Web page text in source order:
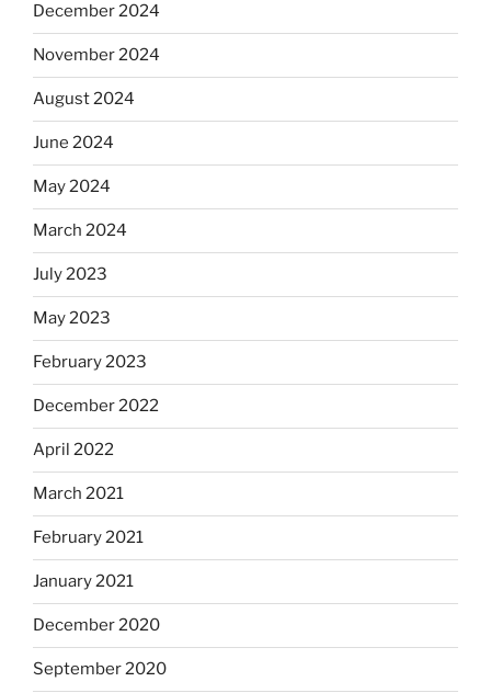
December 2024
November 2024
August 2024
June 2024
May 2024
March 2024
July 2023
May 2023
February 2023
December 2022
April 2022
March 2021
February 2021
January 2021
December 2020
September 2020